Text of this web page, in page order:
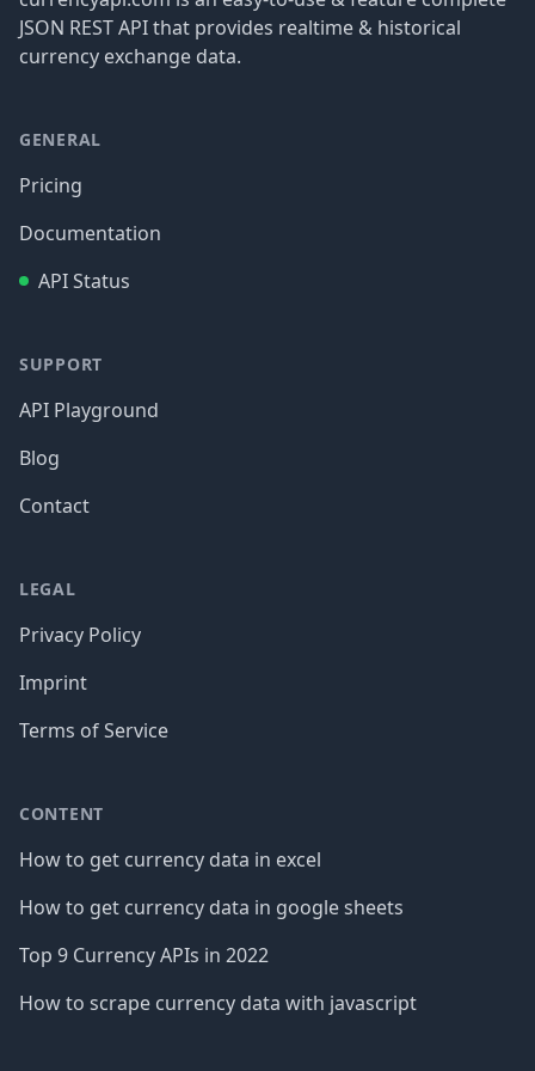
JSON REST API that provides realtime & historical
currency exchange data.
GENERAL
Pricing
Documentation
API Status
SUPPORT
API Playground
Blog
Contact
LEGAL
Privacy Policy
Imprint
Terms of Service
CONTENT
How to get currency data in excel
How to get currency data in google sheets
Top 9 Currency APIs in 2022
How to scrape currency data with javascript